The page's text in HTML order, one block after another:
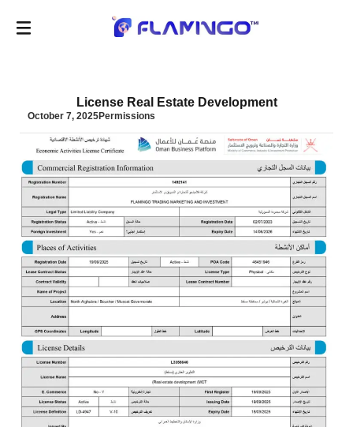
License Real Estate Development
October 7, 2025Permissions